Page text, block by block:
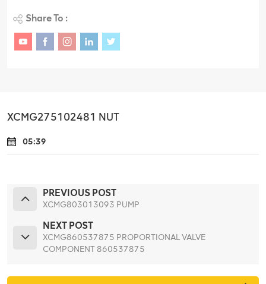
Share To :
XCMG275102481 NUT
05:39
PREVIOUS POST
XCMG803013093 PUMP
NEXT POST
XCMG860537875 PROPORTIONAL VALVE
COMPONENT 860537875